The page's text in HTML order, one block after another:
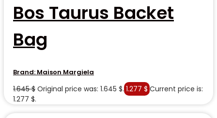
Bos Taurus Backet
Bag
Brand: Maison Margiela
1.645$ Original price was: 1.645 $. 1.277 $ Current price is:
1.277 $.